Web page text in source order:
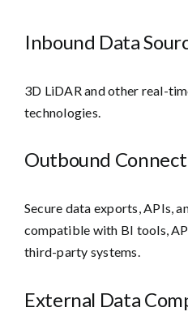
Inbound Data
3D LiDAR and other real-
technologies.
Outbound
Secure data exports, APIs,
compatible with BI tools,
third-party systems.
External Data